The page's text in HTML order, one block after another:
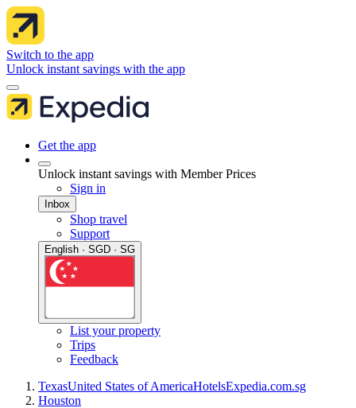
Switch to the app
Unlock instant savings with the app
Get the app
Unlock instant savings with Member Prices
Sign in
Inbox
Shop travel
Support
English · SGD · SG
List your property
Trips
Feedback
TexasUnited States of AmericaHotelsExpedia.com.sg
Houston